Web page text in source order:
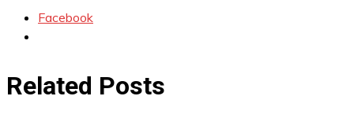
Facebook
Related Posts